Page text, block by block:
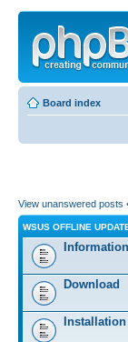
Board index
View unanswered posts
WSUS OFFLINE
Download